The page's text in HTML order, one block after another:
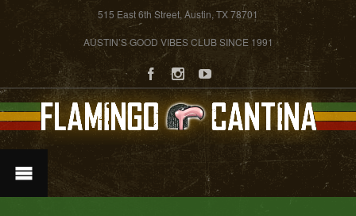
515 East 6th Street, Austin, TX 78701
AUSTIN’S GOOD VIBES CLUB SINCE 1991